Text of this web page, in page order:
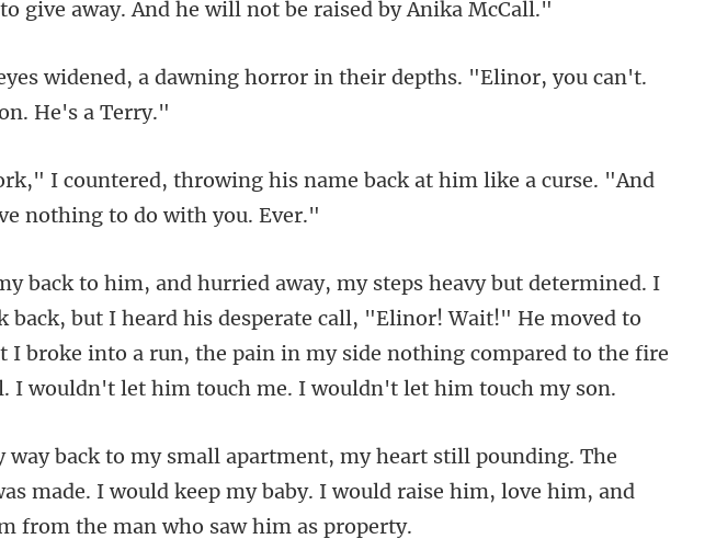
orror in their depths. "Elinor, yo
name back at him like a curse. "And
ard his desperate call, "Elinor! Wait!" He moved to
I broke into a run, the pain in my side
g. The
made. I would keep my baby. I would raise hi